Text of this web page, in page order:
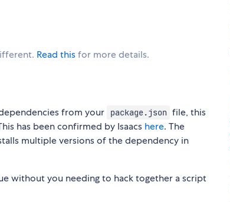
Read thisfor more details.
from your package.json file, this
has been confirmed by Isaacs here. The
multiple versions of the dependency in
without you needing to hack together a script